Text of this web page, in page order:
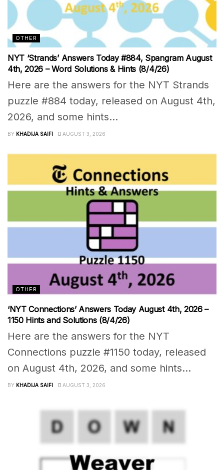
OTHER
NYT ‘Strands’ Answers Today #884, Spangram August
4th, 2026 – Word Solutions & Hints (8/4/26)
Here are the answers for the NYT Strands
puzzle #884 today, released on August 4th,
2026, and some hints...
BY KHADIJA SAIFI AUGUST 3, 2026
OTHER
‘NYT Connections’ Answers Today August 4th, 2026 –
1150 Hints and Solutions (8/4/26)
Here are the answers for the NYT
Connections puzzle #1150 today, released
on August 4th, 2026, and some hints...
BY KHADIJA SAIFI AUGUST 3, 2026